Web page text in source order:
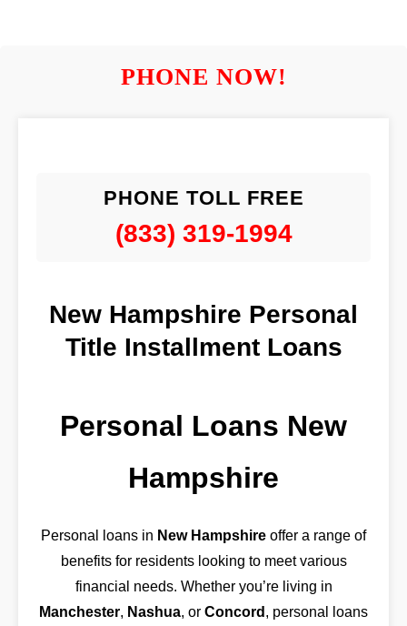
PHONE NOW!
PHONE TOLL FREE
(833) 319-1994
New Hampshire Personal
Title Installment Loans
Personal Loans New
Hampshire
Personal loans in New Hampshire offer a range of
benefits for residents looking to meet various
financial needs. Whether you’re living in
Manchester, Nashua, or Concord , personal loans